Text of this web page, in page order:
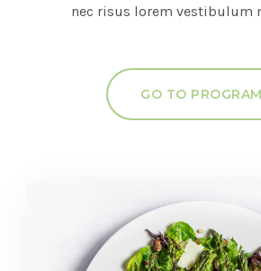
nec risus lorem vestibulum
GO TO PROGRAM